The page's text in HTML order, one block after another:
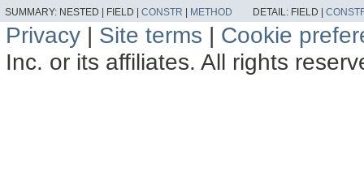
SUMMARY: NESTED | FIELD | CONSTR | METHOD DETAIL: FIELD |
Privacy | Site terms | Cookie
Inc. or its affiliates. All rights